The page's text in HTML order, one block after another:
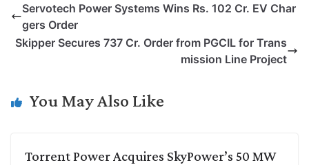
y
k
k
n
t
p
t
e
k
e
r
Servotech Power Systems Wins Rs. 102 Cr. EV Char
gers Order
Skipper Secures 737 Cr. Order from PGCIL for Trans
mission Line Project
You May Also Like
Torrent Power Acquires SkyPower’s 50 MW